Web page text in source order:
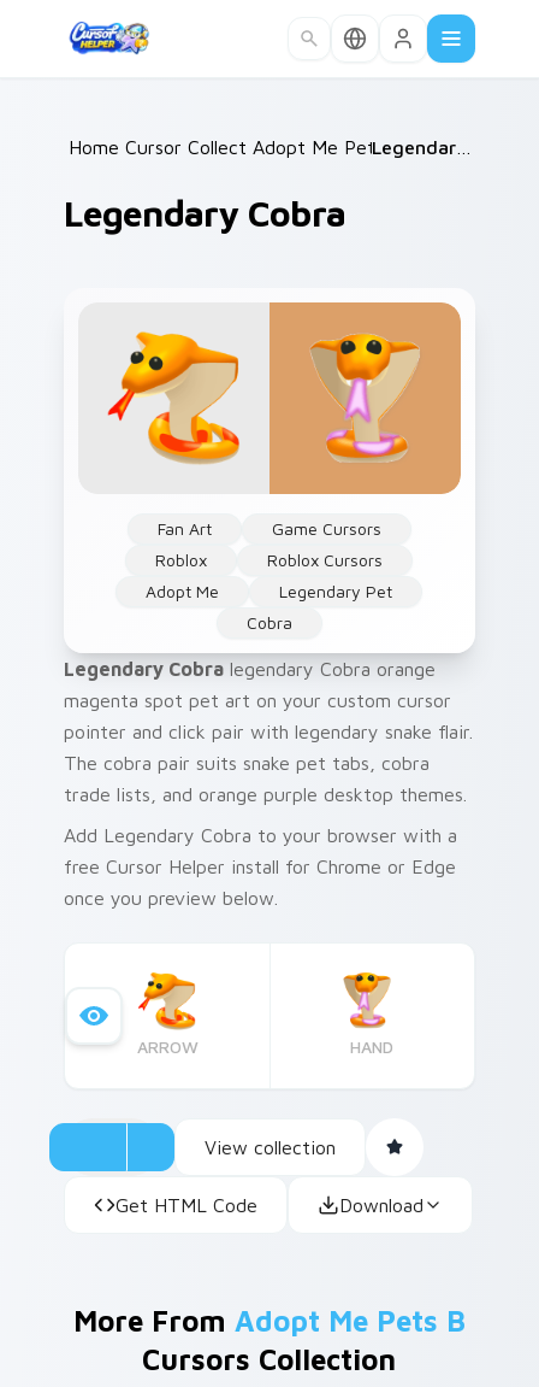
Home /
Cursor Collections /
Adopt Me Pets B / Legendary Cobra
Legendary Cobra
Fan Art
Game Cursors
Roblox
Roblox Cursors
Adopt Me
Legendary Pet
Cobra
Legendary Cobra legendary Cobra orange
magenta spot pet art on your custom cursor
pointer and click pair with legendary snake flair.
The cobra pair suits snake pet tabs, cobra
trade lists, and orange purple desktop themes.
Add Legendary Cobra to your browser with a
free Cursor Helper install for Chrome or Edge
once you preview below.
ARROW HAND
View collection
Get HTML Code Download
More From Adopt Me Pets B
Cursors Collection